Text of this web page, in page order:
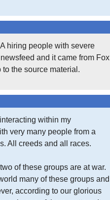
hiring people with severe
and it came from Fox
the source material.
within my
very many people from a
All creeds and all races.
of these groups are at war.
many of these groups and
according to our glorious